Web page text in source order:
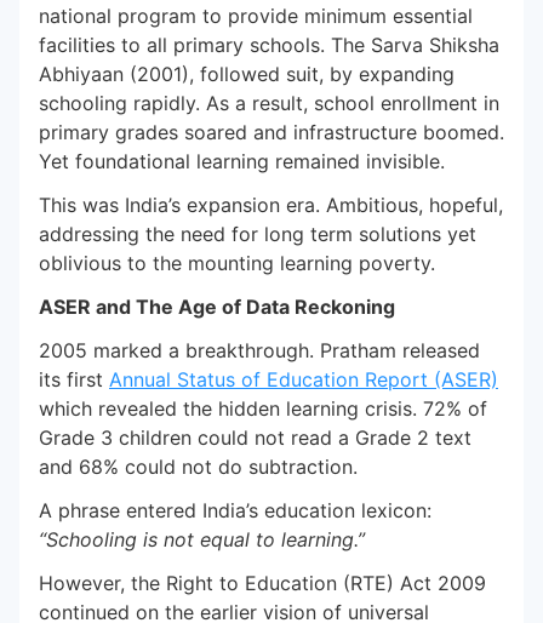
national program to provide minimum essential
facilities to all primary schools. The Sarva Shiksha
Abhiyaan (2001), followed suit, by expanding
schooling rapidly. As a result, school enrollment in
primary grades soared and infrastructure boomed.
Yet foundational learning remained invisible.
This was India’s expansion era. Ambitious, hopeful,
addressing the need for long term solutions yet
oblivious to the mounting learning poverty.
ASER and The Age of Data Reckoning
2005 marked a breakthrough. Pratham released
its first Annual Status of Education Report (ASER)
which revealed the hidden learning crisis. 72% of
Grade 3 children could not read a Grade 2 text
and 68% could not do subtraction.
A phrase entered India’s education lexicon:
“Schooling is not equal to learning.”
However, the Right to Education (RTE) Act 2009
continued on the earlier vision of universal